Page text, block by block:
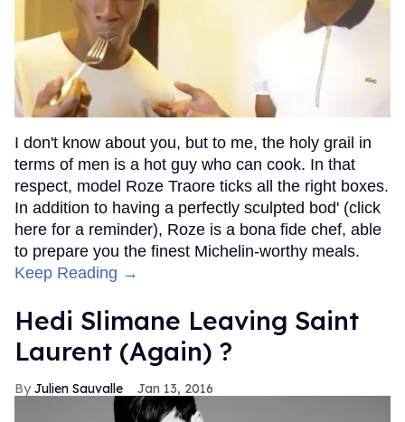
I don't know about you, but to me, the holy grail in
terms of men is a hot guy who can cook. In that
respect, model Roze Traore ticks all the right boxes.
In addition to having a perfectly sculpted bod' (click
here for a reminder), Roze is a bona fide chef, able
to prepare you the finest Michelin-worthy meals.
Keep Reading →
Hedi Slimane Leaving Saint
Laurent (Again) ?
Julien Sauvalle Jan 13, 2016